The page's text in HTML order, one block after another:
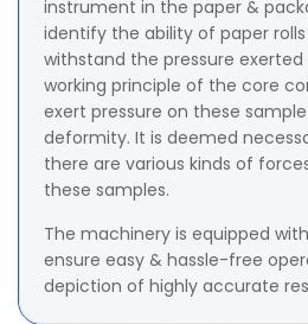
instrument in the paper &
identify the ability of paper
withstand the pressure
working principle of the core
exert pressure on these
deformity. It is deemed
there are various kinds of
these samples.
The machinery is equipped
ensure easy & hassle-free
depiction of highly accurate